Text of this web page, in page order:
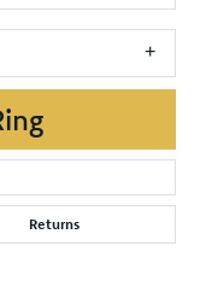
Returns